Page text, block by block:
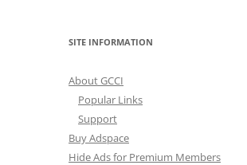
SITE INFORMATION
About GCCI
Popular Links
Support
Buy Adspace
Hide Ads for Premium Members